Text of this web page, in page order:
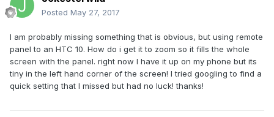
Posted May 27, 2017
I am probably missing something that is obvious, but using remote
panel to an HTC 10. How do i get it to zoom so it fills the whole
screen with the panel. right now I have it up on my phone but its
tiny in the left hand corner of the screen! I tried googling to find a
quick setting that I missed but had no luck! thanks!